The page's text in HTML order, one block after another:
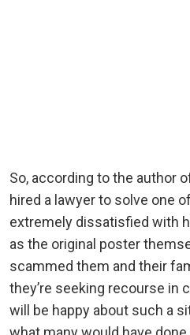
So, according to the author
hired a lawyer to solve one
extremely dissatisfied with
as the original poster
scammed them and their
they’re seeking recourse in
will be happy about such a